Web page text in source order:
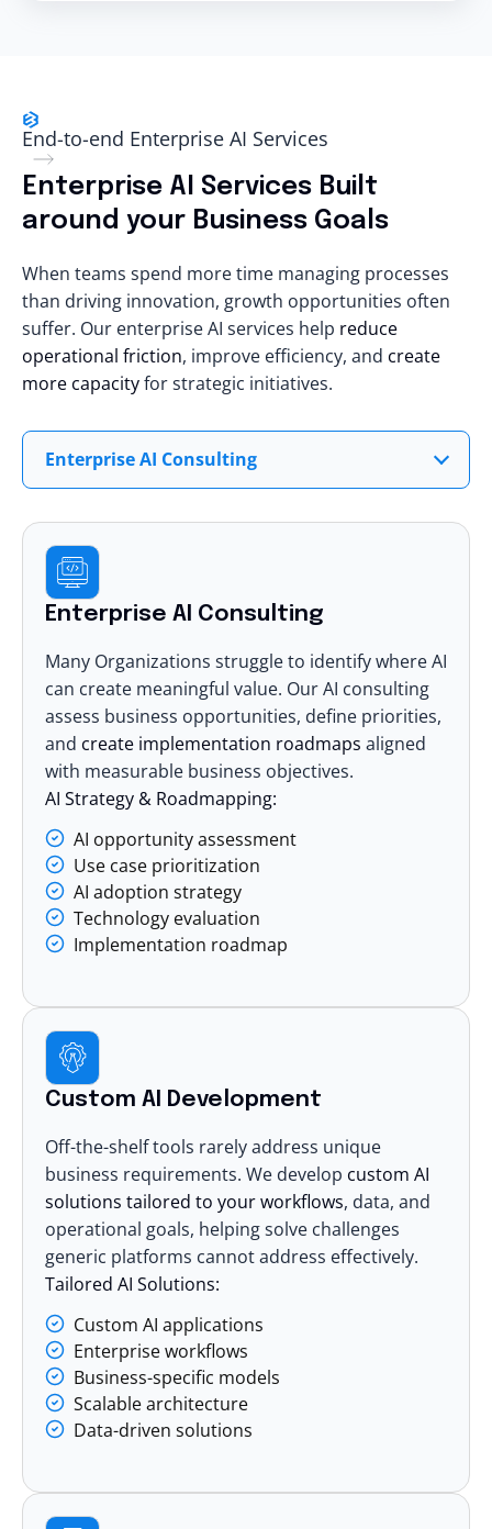
End-to-end Enterprise AI Services
Enterprise AI Services Built
around your Business Goals
When teams spend more time managing processes
than driving innovation, growth opportunities often
suffer. Our enterprise AI services help reduce
operational friction, improve efficiency, and create
more capacityfor strategic initiatives.
Enterprise AI Consulting
Enterprise AI Consulting
Many Organizations struggle to identify where AI
can create meaningful value. OurAI consulting
assess business opportunities, define priorities,
and create implementation roadmaps aligned
with measurable business objectives.
AI Strategy & Roadmapping:
AI opportunity assessment
Use case prioritization
AI adoption strategy
Technology evaluation
Implementation roadmap
Custom AI Development
Off-the-shelf tools rarely address unique
business requirements. We develop custom AI
solutions tailored to your workflows, data, and
operational goals, helping solve challenges
generic platforms cannot address effectively.
Tailored AI Solutions:
Custom AI applications
Enterprise workflows
Business-specific models
Scalable architecture
Data-driven solutions